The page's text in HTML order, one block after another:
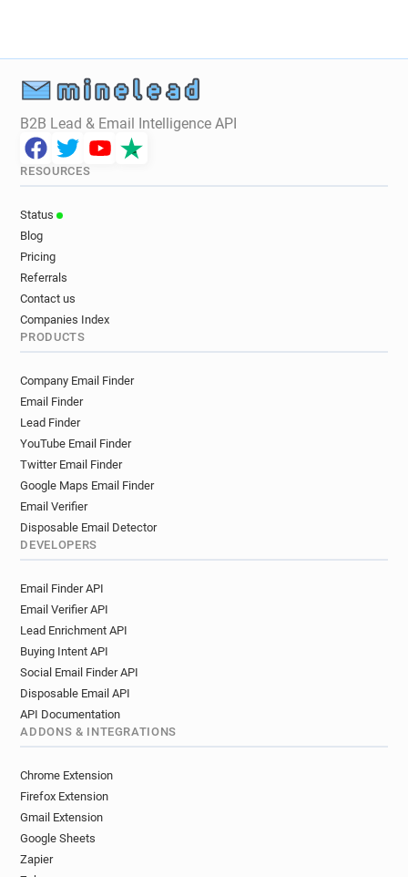
B2B Lead & Email Intelligence API
RESOURCES
Status
Blog
Pricing
Referrals
Contact us
Companies Index
PRODUCTS
Company Email Finder
Email Finder
Lead Finder
YouTube Email Finder
Twitter Email Finder
Google Maps Email Finder
Email Verifier
Disposable Email Detector
DEVELOPERS
Email Finder API
Email Verifier API
Lead Enrichment API
Buying Intent API
Social Email Finder API
Disposable Email API
API Documentation
ADDONS & INTEGRATIONS
Chrome Extension
Firefox Extension
Gmail Extension
Google Sheets
Zapier